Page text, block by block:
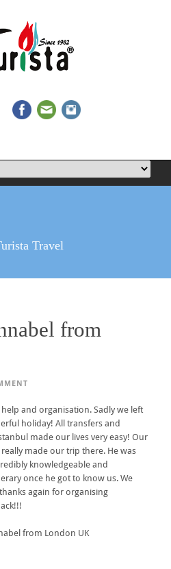
Travel
from
and organisation. Sadly we left
holiday! All transfers and
made our lives very easy! Our
made our trip there. He was
knowledgeable and
once he got to know us. We
again for organising
from London UK